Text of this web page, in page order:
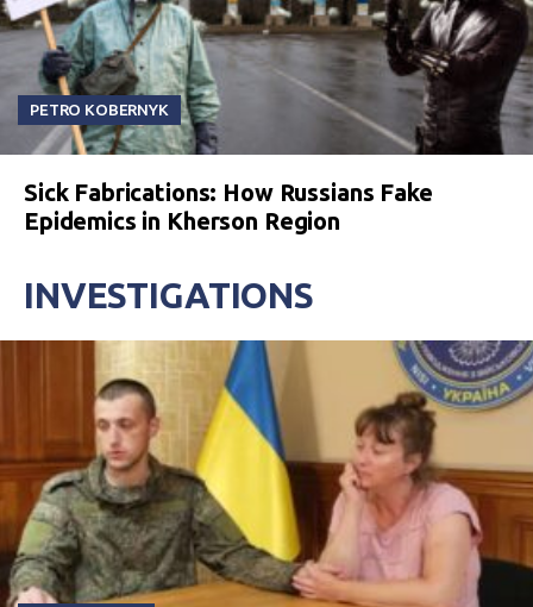
PETRO KOBERNYK
Sick Fabrications: How Russians Fake
Epidemics in Kherson Region
INVESTIGATIONS